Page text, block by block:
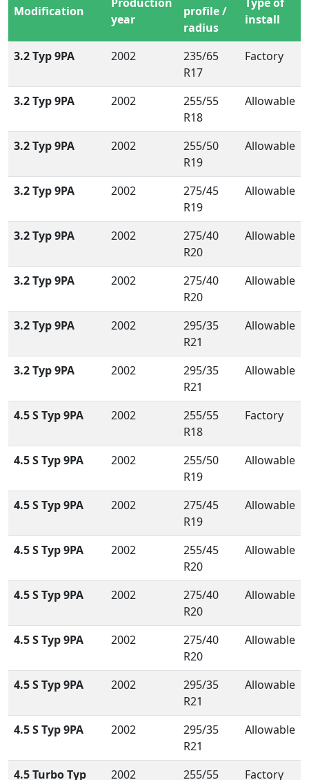
Modification
year
profile /
radius
install
3.2 Typ 9PA 2002
235/65
R17
Factory
3.2 Typ 9PA 2002
255/55
R18
Allowable
3.2 Typ 9PA 2002
255/50
R19
Allowable
3.2 Typ 9PA 2002
275/45
R19
Allowable
3.2 Typ 9PA 2002
275/40
R20
Allowable
3.2 Typ 9PA 2002
275/40
R20
Allowable
3.2 Typ 9PA 2002
295/35
R21
Allowable
3.2 Typ 9PA 2002
295/35
R21
Allowable
4.5 S Typ 9PA 2002
255/55
R18
Factory
4.5 S Typ 9PA 2002
255/50
R19
Allowable
4.5 S Typ 9PA 2002
275/45
R19
Allowable
4.5 S Typ 9PA 2002
255/45
R20
Allowable
4.5 S Typ 9PA 2002
275/40
R20
Allowable
4.5 S Typ 9PA 2002
275/40
R20
Allowable
4.5 S Typ 9PA 2002
295/35
R21
Allowable
4.5 S Typ 9PA 2002
295/35
R21
Allowable
4.5 Turbo Typ
2002
255/55
Factory